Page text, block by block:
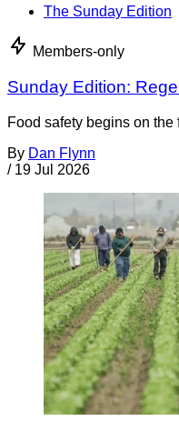
The Sunday Edition
Members-only
Sunday Edition:
Food safety begins on
By Dan Flynn
/ 19 Jul 2026